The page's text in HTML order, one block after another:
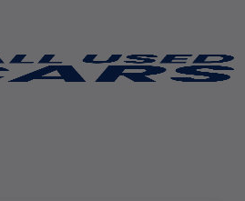
are looking for